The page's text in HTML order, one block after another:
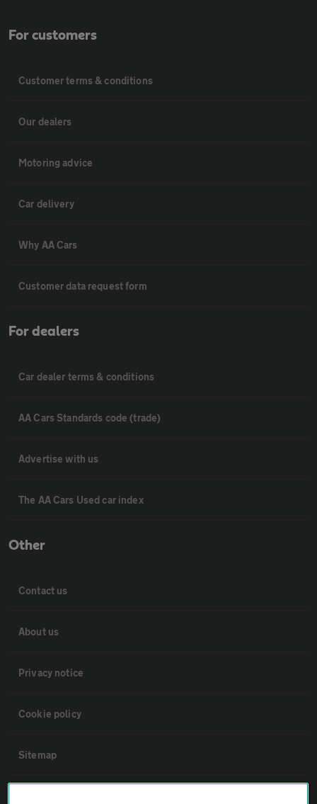
For customers
Customer terms & conditions
Our dealers
Motoring advice
Car delivery
Why AA Cars
Customer data request form
For dealers
Car dealer terms & conditions
AA Cars Standards code (trade)
Advertise with us
The AA Cars Used car index
Other
Contact us
About us
Privacy notice
Cookie policy
Sitemap